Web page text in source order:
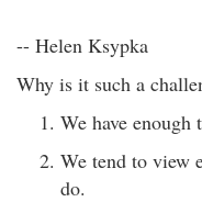
-- Helen Ksypka
Why is it such a
We have
We tend to view
do.